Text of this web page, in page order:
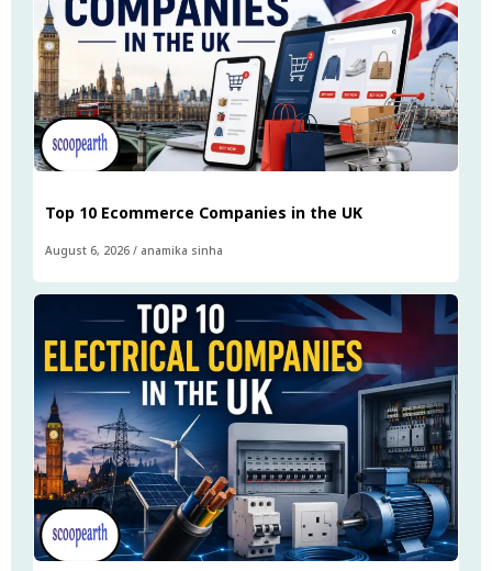
Top 10 Ecommerce Companies in the UK
August 6, 2026 / anamika sinha